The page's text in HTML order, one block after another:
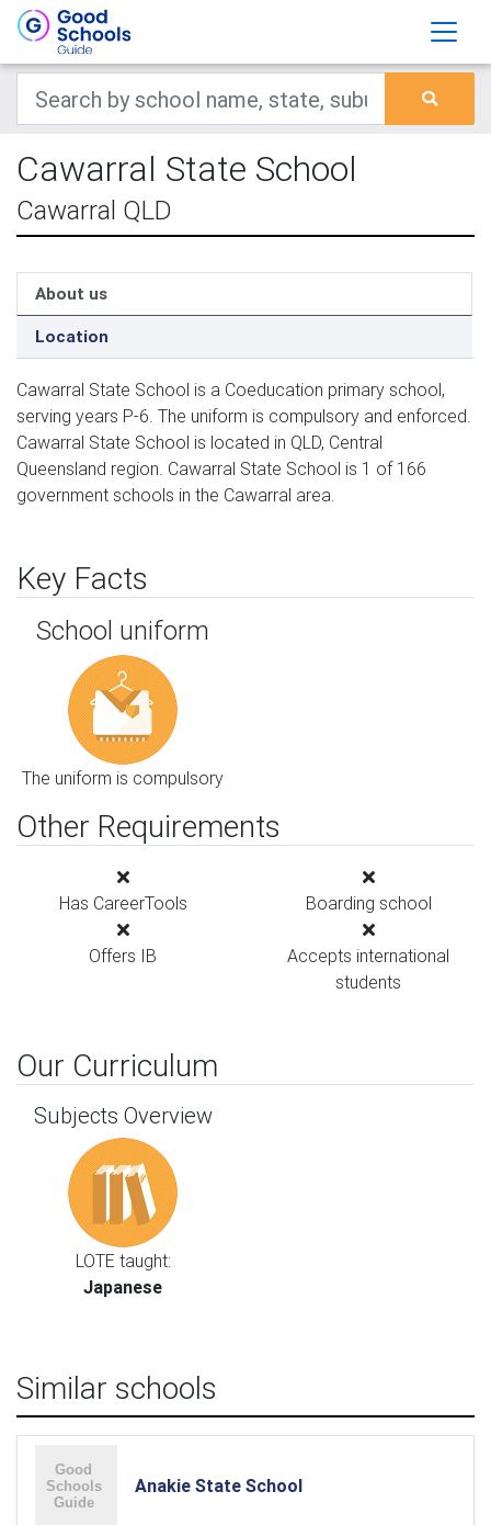
Cawarral State School
Cawarral QLD
About us
Location
Cawarral State School is a Coeducation primary school,
serving years P-6. The uniform is compulsory and enforced.
Cawarral State School is located in QLD, Central
Queensland region. Cawarral State School is 1 of 166
government schools in the Cawarral area.
Key Facts
School uniform
The uniform is compulsory
Other Requirements
Has CareerTools Boarding school
Offers IB
Accepts international
students
Our Curriculum
Subjects Overview
LOTE taught:
Japanese
Similar schools
Anakie State School